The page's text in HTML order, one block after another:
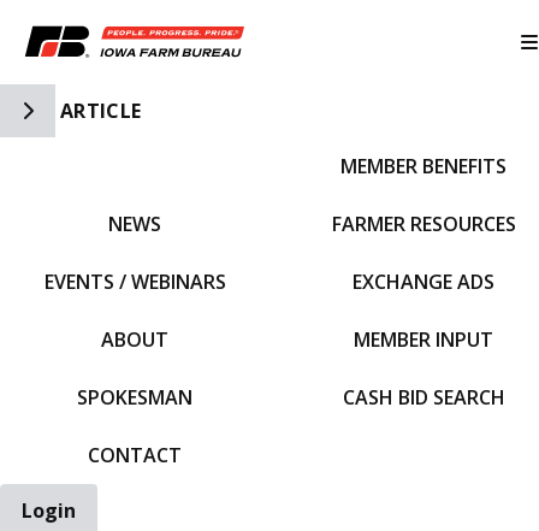
Toggle Side Navigation
ARTICLE
NEWS
EVENTS / WEBINARS
ABOUT
SPOKESMAN
CONTACT
MEMBER BENEFITS
FARMER RESOURCES
EXCHANGE ADS
MEMBER INPUT
CASH BID SEARCH
Login